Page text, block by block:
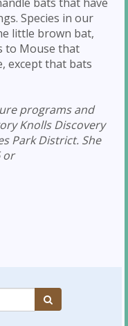
Species in our
little brown bat,
to Mouse that
except that bats
programs and
Knolls Discovery
Park District. She
or